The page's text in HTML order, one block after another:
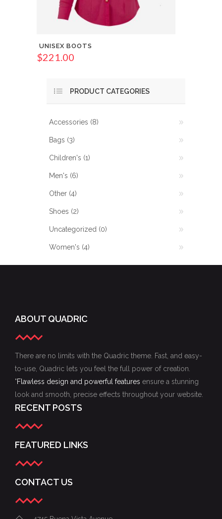
UNISEX BOOTS
$221.00
PRODUCT CATEGORIES
Accessories (8)
Bags (3)
Children's (1)
Men's (6)
Other (4)
Shoes (2)
Uncategorized (0)
Women's (4)
ABOUT QUADRIC
There are no limits with the Quadric theme. Fast, and easy-
to-use, Quadric lets you feel the full power of creation.
"Flawless design and powerful features ensure a stunning
look and smooth, precise effects throughout your website.
RECENT POSTS
FEATURED LINKS
CONTACT US